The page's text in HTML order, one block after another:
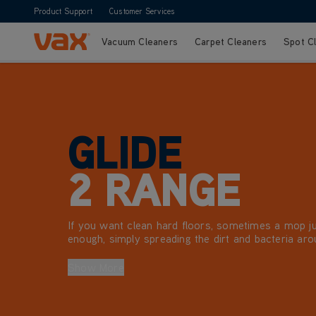
Product Support Customer Services
Skip to ContentVacuum Cleaners Carpet Cleaners Spot
GLIDE
2 RANGE
If you want clean hard floors, sometimes a mop
enough, simply spreading the dirt and bacteria
tiles, making light work of any dirt, grease or grime.